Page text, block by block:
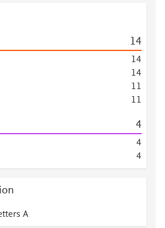
14
14
14
11
11
4
4
4
A